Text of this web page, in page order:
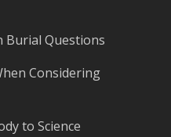
Burial Questions
Considering
to Science